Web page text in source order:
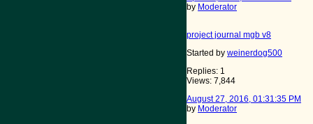
by Moderator
project journal mgb v8
Started by weinerdog500
Replies: 1
Views: 7,844
August 27, 2016, 01:31:35 PM
by Moderator